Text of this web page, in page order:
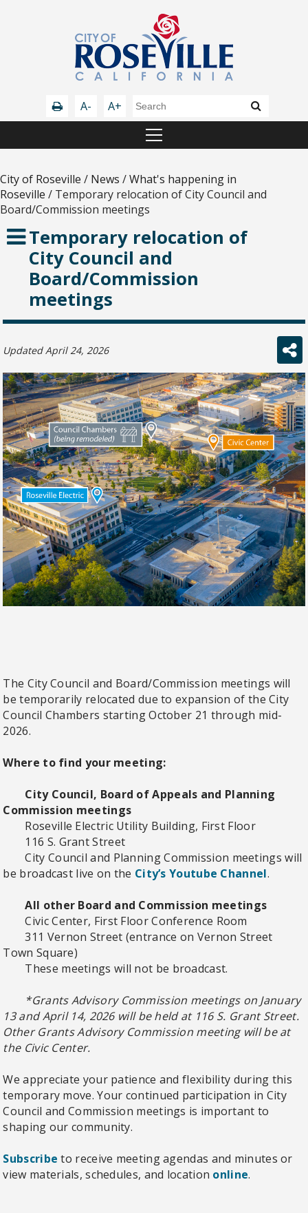
A- A+
City of Roseville / News /What's happening in
Roseville / Temporary relocation of City Council and
Board/Commission meetings
Temporary relocation of
City Council and
Board/Commission
meetings
Updated April 24, 2026
The City Council and Board/Commission meetings will
be temporarily relocated due to expansion of the City
Council Chambers starting October 21 through mid-
2026.
Where to find your meeting:
City Council, Board of Appeals and Planning
Commission meetings
Roseville Electric Utility Building, First Floor
116 S. Grant Street
City Council and Planning Commission meetings will
be broadcast live on the City’s Youtube Channel.
All other Board and Commission meetings
Civic Center, First Floor Conference Room
311 Vernon Street (entrance on Vernon Street
Town Square)
These meetings will not be broadcast.
*Grants Advisory Commission meetings on January
13 and April 14, 2026 will be held at 116 S. Grant Street.
Other Grants Advisory Commission meeting will be at
the Civic Center.
We appreciate your patience and flexibility during this
temporary move. Your continued participation in City
Council and Commission meetings is important to
shaping our community.
Subscribe to receive meeting agendas and minutes or
view materials, schedules, and location online.